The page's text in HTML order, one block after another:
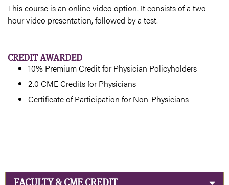
This course is an online video option. It consists of a two-
hour video presentation, followed by a test.
CREDIT AWARDED
10% Premium Credit for Physician Policyholders
2.0 CME Credits for Physicians
Certificate of Participation for Non-Physicians